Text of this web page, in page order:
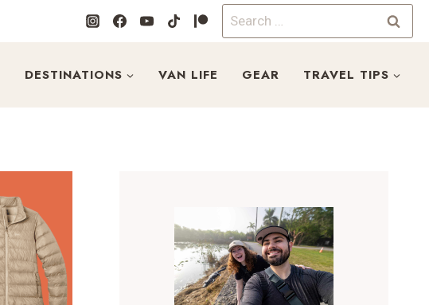
Search
for:
DESTINATIONS VAN LIFE GEAR TRAVEL TIPS